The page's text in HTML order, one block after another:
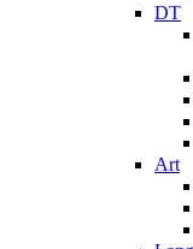
DT
Art